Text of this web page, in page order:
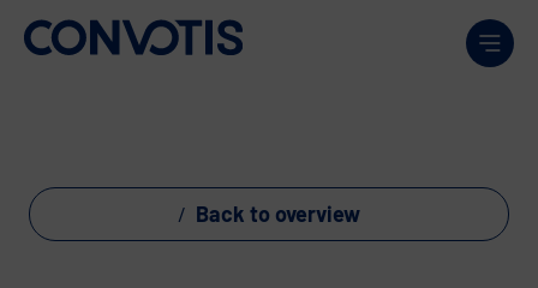
Skip to content
Back to overview